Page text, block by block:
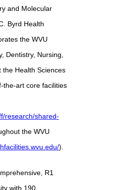
and Molecular
Byrd Health
the WVU
Dentistry, Nursing,
the Health Sciences
the-art core facilities
research/shared-
the WVU
).
R1
with 190